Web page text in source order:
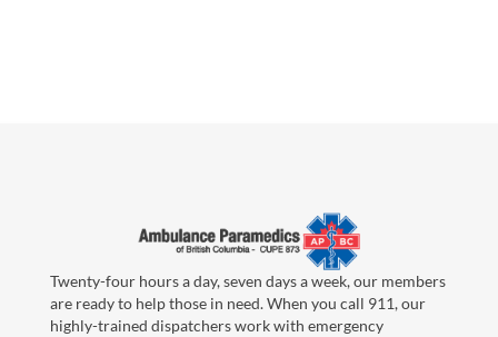
Twenty-four hours a day, seven days a week, our members
are ready to help those in need. When you call 911, our
highly-trained dispatchers work with emergency